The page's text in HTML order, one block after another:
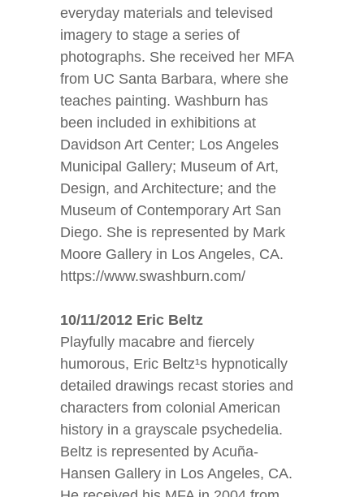
everyday materials and televised
imagery to stage a series of
photographs. She received her MFA
from UC Santa Barbara, where she
teaches painting. Washburn has
been included in exhibitions at
Davidson Art Center; Los Angeles
Municipal Gallery; Museum of Art,
Design, and Architecture; and the
Museum of Contemporary Art San
Diego. She is represented by Mark
Moore Gallery in Los Angeles, CA.
https://www.swashburn.com/
10/11/2012 Eric Beltz
Playfully macabre and fiercely
humorous, Eric Beltz¹s hypnotically
detailed drawings recast stories and
characters from colonial American
history in a grayscale psychedelia.
Beltz is represented by Acuña-
Hansen Gallery in Los Angeles, CA.